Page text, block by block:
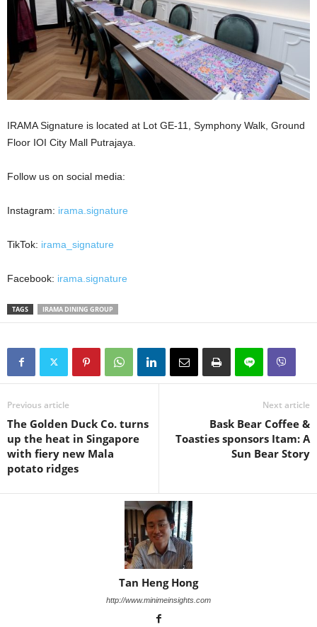
IRAMA Signature is located at Lot GE-11, Symphony Walk, Ground
Floor IOI City Mall Putrajaya.
Follow us on social media:
Instagram: irama.signature
TikTok: irama_signature
Facebook: irama.signature
TAGS IRAMA DINING GROUP
Previous article
The Golden Duck Co. turns
up the heat in Singapore
with fiery new Mala
potato ridges
Next article
Bask Bear Coffee &
Toasties sponsors Itam: A
Sun Bear Story
Tan Heng Hong
http://www.minimeinsights.com